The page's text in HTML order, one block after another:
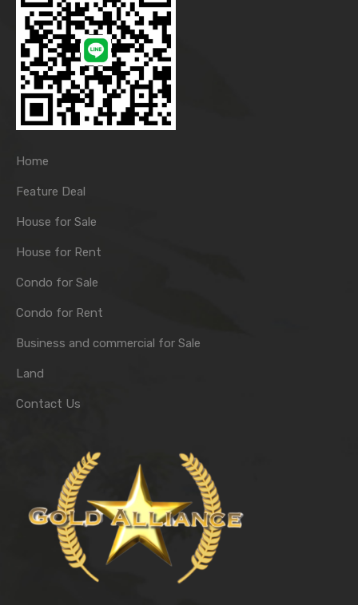
Home
Feature Deal
House for Sale
House for Rent
Condo for Sale
Condo for Rent
Business and commercial for Sale
Land
Contact Us